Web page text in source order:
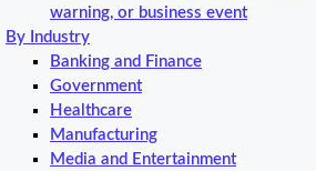
warning, or business event
By Industry
Banking and Finance
Government
Healthcare
Manufacturing
Media and Entertainment